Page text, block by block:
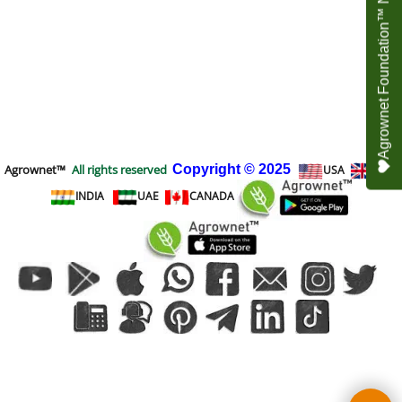
Agrownet™ All rights reserved Copyright © 2025 USA
UK
INDIA
UAE CANADA